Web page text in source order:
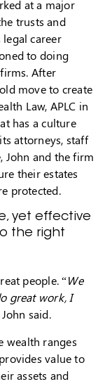
at a major
trusts and
career
to doing
After
move to create
Law, APLC in
has a culture
attorneys, staff
John and the firm
their estates
protected.
yet effective
the right
people. “We
great work, I
John said.
wealth ranges
value to
assets and